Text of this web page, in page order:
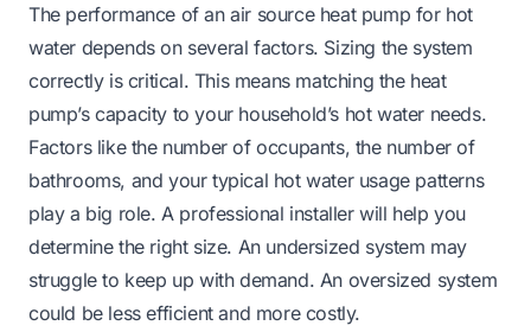
The performance of an air source heat pump for hot
water depends on several factors. Sizing the system
correctly is critical. This means matching the heat
pump’s capacity to your household’s hot water needs.
Factors like the number of occupants, the number of
bathrooms, and your typical hot water usage patterns
play a big role. A professional installer will help you
determine the right size. An undersized system may
struggle to keep up with demand. An oversized system
could be less efficient and more costly.